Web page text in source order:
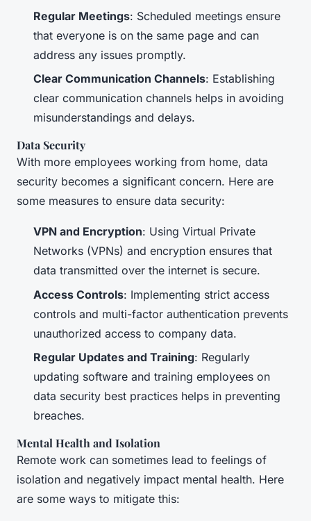
Regular Meetings: Scheduled meetings ensure
that everyone is on the same page and can
address any issues promptly.
Clear Communication Channels: Establishing
clear communication channels helps in avoiding
misunderstandings and delays.
Data Security
With more employees working from home, data
security becomes a significant concern. Here are
some measures to ensure data security:
VPN and Encryption: Using Virtual Private
Networks (VPNs) and encryption ensures that
data transmitted over the internet is secure.
Access Controls: Implementing strict access
controls and multi-factor authentication prevents
unauthorized access to company data.
Regular Updates and Training: Regularly
updating software and training employees on
data security best practices helps in preventing
breaches.
Mental Health and Isolation
Remote work can sometimes lead to feelings of
isolation and negatively impact mental health. Here
are some ways to mitigate this: